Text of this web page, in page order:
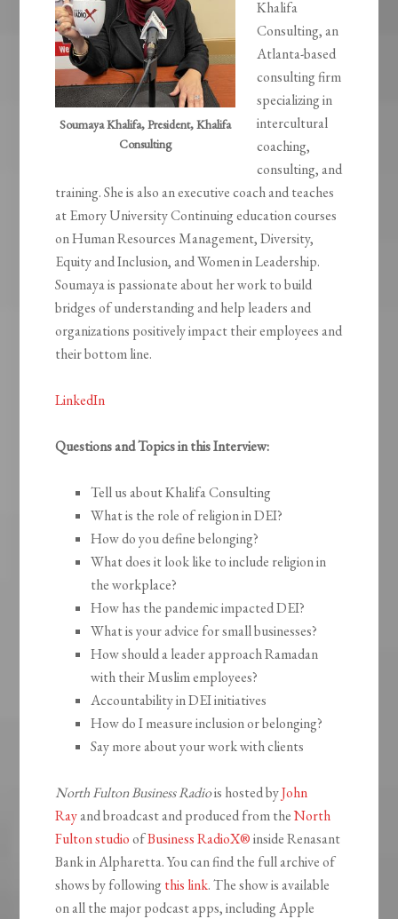
Soumaya Khalifa, President, Khalifa
Consulting
Khalifa
Consulting, an
Atlanta-based
consulting firm
specializing in
intercultural
coaching,
consulting, and
training. She is also an executive coach and teaches
at Emory University Continuing education courses
on Human Resources Management, Diversity,
Equity and Inclusion, and Women in Leadership.
Soumaya is passionate about her work to build
bridges of understanding and help leaders and
organizations positively impact their employees and
their bottom line.
LinkedIn
Questions and Topics in this Interview:
Tell us about Khalifa Consulting
What is the role of religion in DEI?
How do you define belonging?
What does it look like to include religion in
the workplace?
How has the pandemic impacted DEI?
What is your advice for small businesses?
How should a leader approach Ramadan
with their Muslim employees?
Accountability in DEI initiatives
How do I measure inclusion or belonging?
Say more about your work with clients
North Fulton Business Radiois hosted byJohn
Rayand broadcast and produced from theNorth
Fulton studioofBusiness RadioX®inside Renasant
Bank in Alpharetta. You can find the full archive of
shows by following this link. The show is available
on all the major podcast apps, including Apple